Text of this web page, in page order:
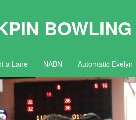
a Lane NABN Automatic Evelyn